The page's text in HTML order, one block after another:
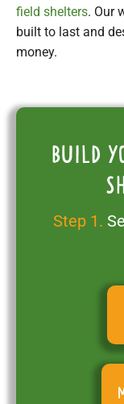
field shelters. Our
built to last and
money.
Build
Step 1.